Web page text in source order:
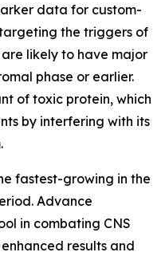
data for custom-
the triggers of
likely to have major
phase or earlier.
of toxic protein, which
by interfering with its
fastest-growing in the
Advance
in combating CNS
results and